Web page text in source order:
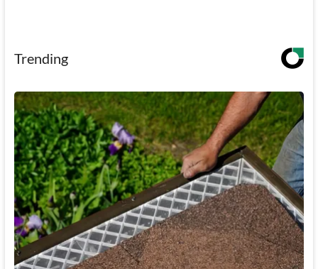
Trending